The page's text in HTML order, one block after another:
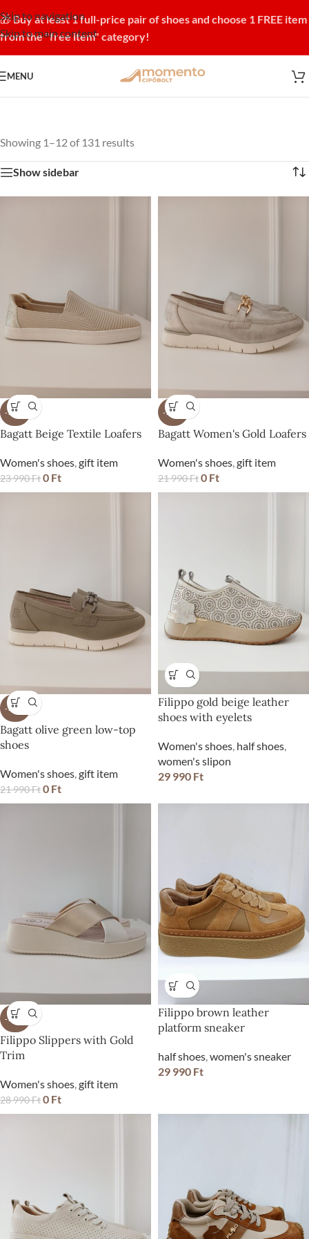
Skip to navigation
Skip to main content
🎁Buy at least 1 full-price pair of shoes and choose 1 FREE item
from the "free item" category!
MENU
Showing 1–12 of 131 results
Show sidebar
-100%
Bagatt Beige Textile Loafers
Women's shoes,gift item
23 990Ft0 Ft
-100%
Bagatt Women's Gold Loafers
Women's shoes,gift item
21 990Ft0 Ft
-100%
Bagatt olive green low-top
shoes
Women's shoes gift item
21 990Ft0 Ft
Filippo gold beige leather
shoes with eyelets
Women's shoes half shoes
women's slipon
29 990 Ft
-100%
Filippo Slippers with Gold
Trim
Women's shoes,gift item
28 990Ft0 Ft
Filippo brown leather
platform sneaker
half shoes,women's sneaker
29 990 Ft